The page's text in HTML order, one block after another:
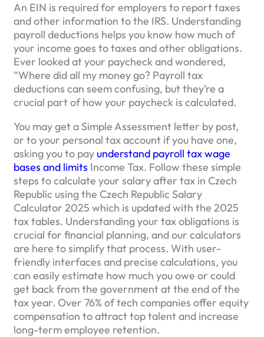
An EIN is required for employers to report taxes
and other information to the IRS. Understanding
payroll deductions helps you know how much of
your income goes to taxes and other obligations.
Ever looked at your paycheck and wondered,
“Where did all my money go? Payroll tax
deductions can seem confusing, but they’re a
crucial part of how your paycheck is calculated.
You may get a Simple Assessment letter by post,
or to your personal tax account if you have one,
asking you to pay understand payroll tax wage
bases and limits Income Tax. Follow these simple
steps to calculate your salary after tax in Czech
Republic using the Czech Republic Salary
Calculator 2025 which is updated with the 2025
tax tables. Understanding your tax obligations is
crucial for financial planning, and our calculators
are here to simplify that process. With user-
friendly interfaces and precise calculations, you
can easily estimate how much you owe or could
get back from the government at the end of the
tax year. Over 76% of tech companies offer equity
compensation to attract top talent and increase
long-term employee retention.